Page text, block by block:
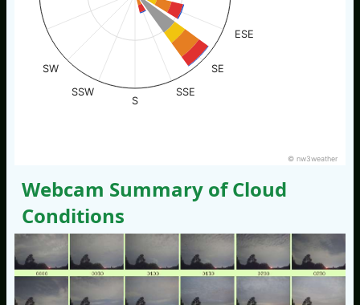
ESE
SE
SSE
S
SSW
SW
© nw3weather
Webcam Summary of Cloud
Conditions